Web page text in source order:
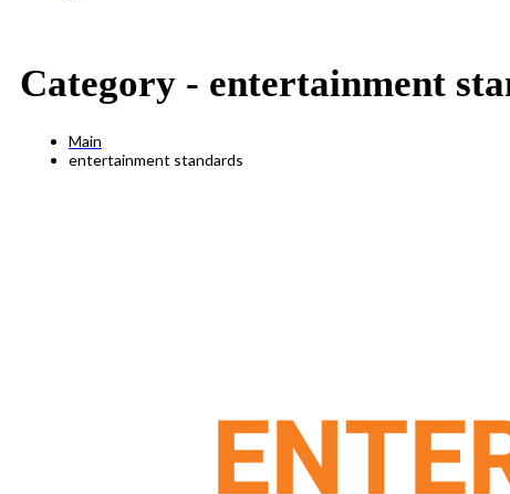
Category - entertainment
Main
entertainment standards